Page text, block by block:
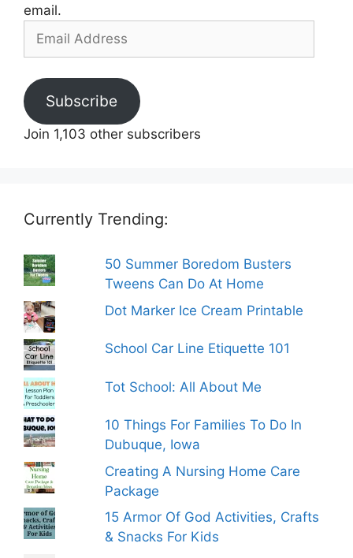
email.
Email
Subscribe
Join 1,103 other subscribers
Currently Trending:
50 Summer Boredom Busters
Tweens Can Do At Home
Dot Marker Ice Cream Printable
School Car Line Etiquette 101
Tot School: All About Me
10 Things For Families To Do In
Dubuque, Iowa
Creating A Nursing Home Care
Package
15 Armor Of God Activities, Crafts
& Snacks For Kids